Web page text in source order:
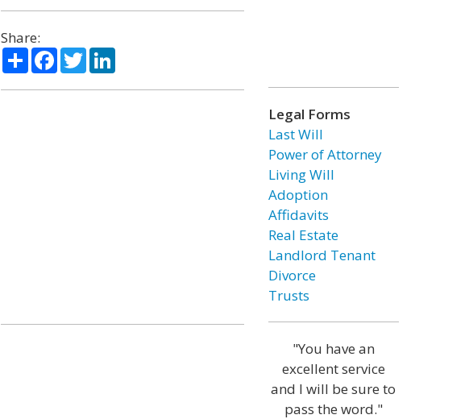
Share:
ShareFacebook
TwitterLinkedIn
Legal Forms
Last Will
Power of Attorney
Living Will
Adoption
Affidavits
Real Estate
Landlord Tenant
Divorce
Trusts
"You have an
excellent service
and I will be sure to
pass the word."